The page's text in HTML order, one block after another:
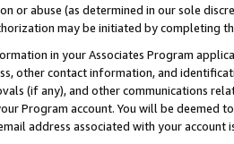
or abuse (as determined in our sole
may be initiated by completing
in your Associates Program
other contact information, and
(if any), and other communications
Program account. You will be deemed
address associated with your account